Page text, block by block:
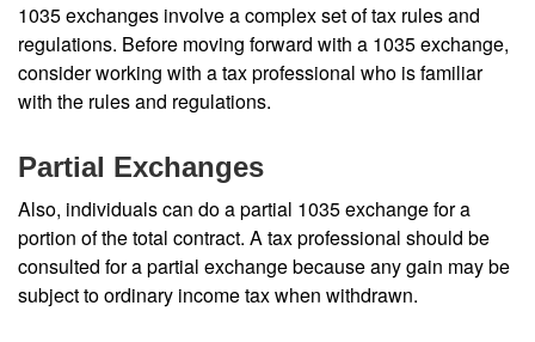
1035 exchanges involve a complex set of tax rules and
regulations. Before moving forward with a 1035 exchange,
consider working with a tax professional who is familiar
with the rules and regulations.
Partial Exchanges
Also, individuals can do a partial 1035 exchange for a
portion of the total contract. A tax professional should be
consulted for a partial exchange because any gain may be
subject to ordinary income tax when withdrawn.